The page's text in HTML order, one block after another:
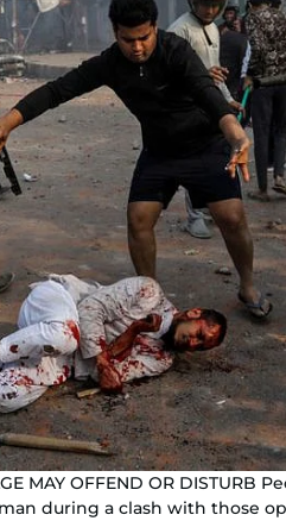
MAY OFFEND OR
during a clash with those